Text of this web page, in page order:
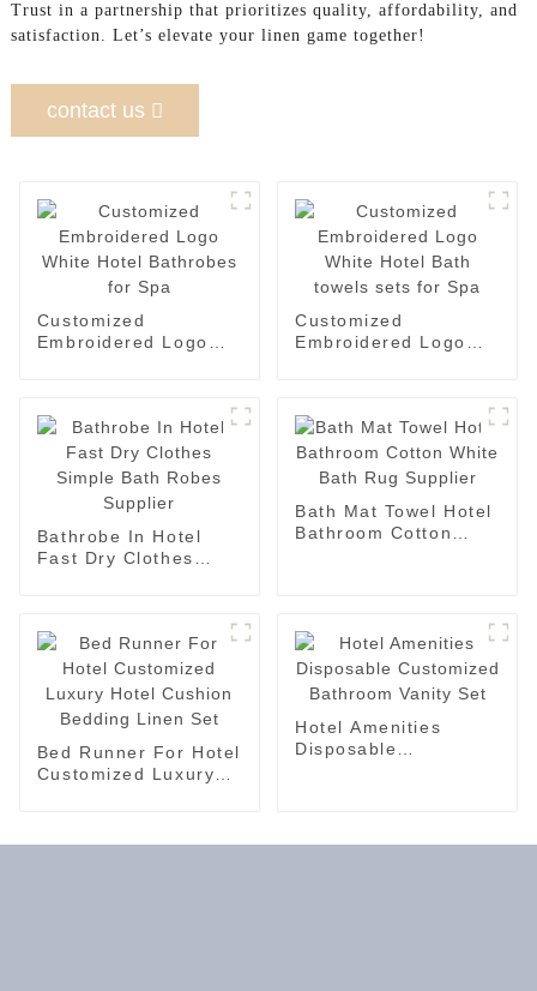
Trust in a partnership that prioritizes quality, affordability, and
satisfaction. Let’s elevate your linen game together!
contact us
Customized
Embroidered Logo
Customized
Embroidered Logo
Bathrobe In Hotel
Fast Dry Clothes
Bath Mat Towel Hotel
Bathroom Cotton
Bed Runner For Hotel
Customized Luxury
Hotel Amenities
Disposable